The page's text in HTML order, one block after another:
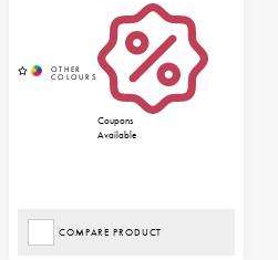
Coupons
Available
COMPARE PRODUCT